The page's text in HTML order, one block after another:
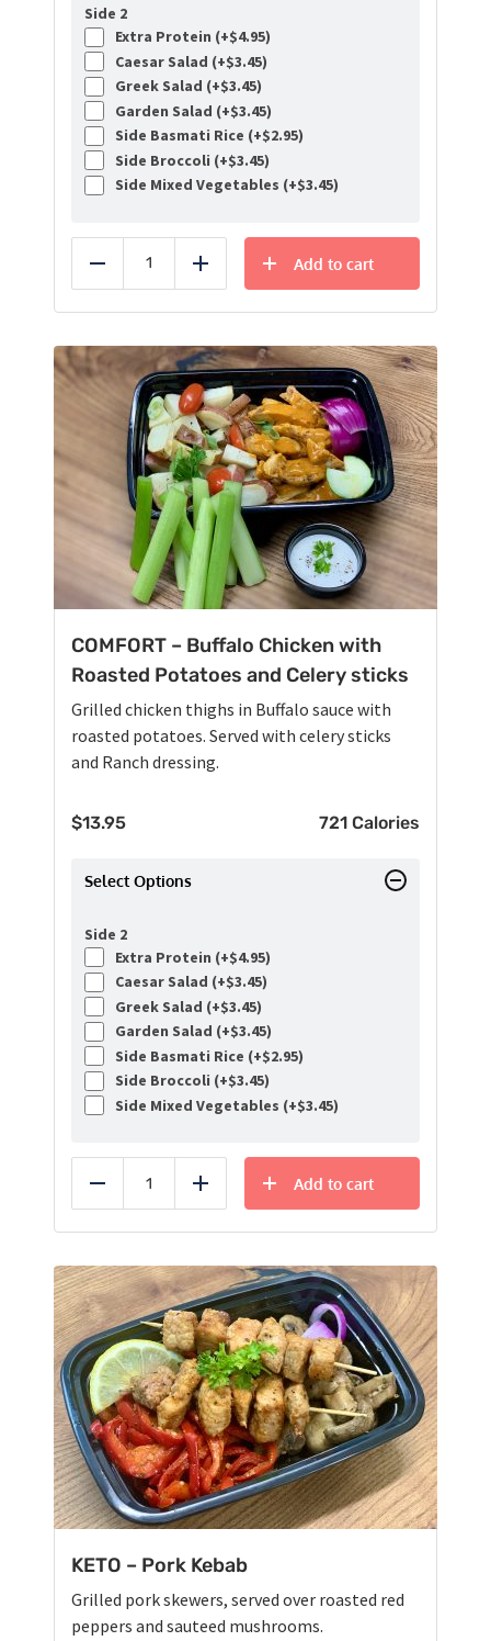
Side 2
Extra Protein (+$4.95)
Caesar Salad (+$3.45)
Greek Salad (+$3.45)
Garden Salad (+$3.45)
Side Basmati Rice (+$2.95)
Side Broccoli (+$3.45)
Side Mixed Vegetables (+$3.45)
Reduce Add
Add to cart
COMFORT – Buffalo Chicken with
Roasted Potatoes and Celery sticks
Grilled chicken thighs in Buffalo sauce with
roasted potatoes. Served with celery sticks
and Ranch dressing.
$13.95 721 Calories
Select Options
Side 2
Extra Protein (+$4.95)
Caesar Salad (+$3.45)
Greek Salad (+$3.45)
Garden Salad (+$3.45)
Side Basmati Rice (+$2.95)
Side Broccoli (+$3.45)
Side Mixed Vegetables (+$3.45)
Reduce Add
Add to cart
KETO – Pork Kebab
Grilled pork skewers, served over roasted red
peppers and sauteed mushrooms.